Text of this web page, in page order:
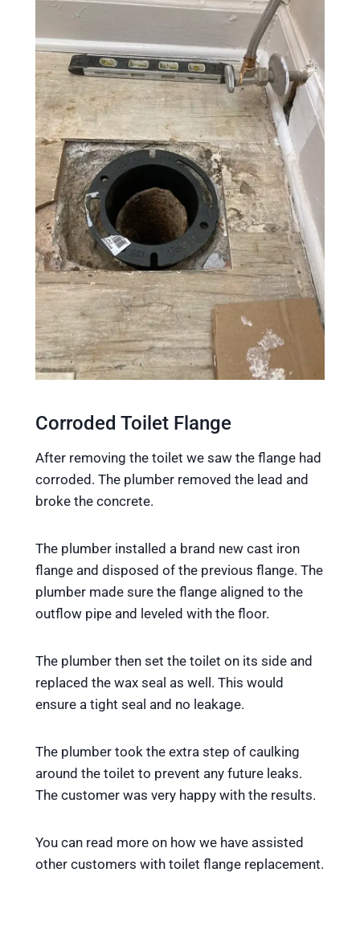
Corroded Toilet Flange
After removing the toilet we saw the flange had
corroded. The plumber removed the lead and
broke the concrete.
The plumber installed a brand new cast iron
flange and disposed of the previous flange. The
plumber made sure the flange aligned to the
outflow pipe and leveled with the floor.
The plumber then set the toilet on its side and
replaced the wax seal as well. This would
ensure a tight seal and no leakage.
The plumber took the extra step of caulking
around the toilet to prevent any future leaks.
The customer was very happy with the results.
You can read more on how we have assisted
other customers with toilet flange replacement.